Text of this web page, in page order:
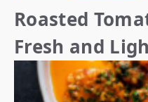
Roasted
Fresh and